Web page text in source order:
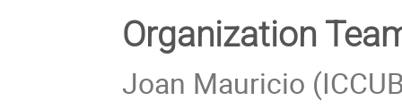
Organization
Joan Mauricio